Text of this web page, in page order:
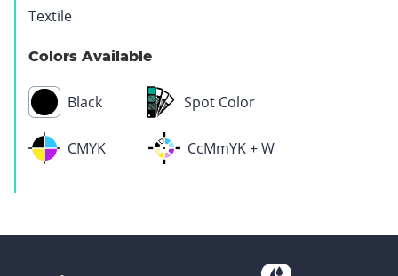
Textile
Pharmaceutical
Medical
Colors Available
Black Spot Color
CMYK CcMmYK + W